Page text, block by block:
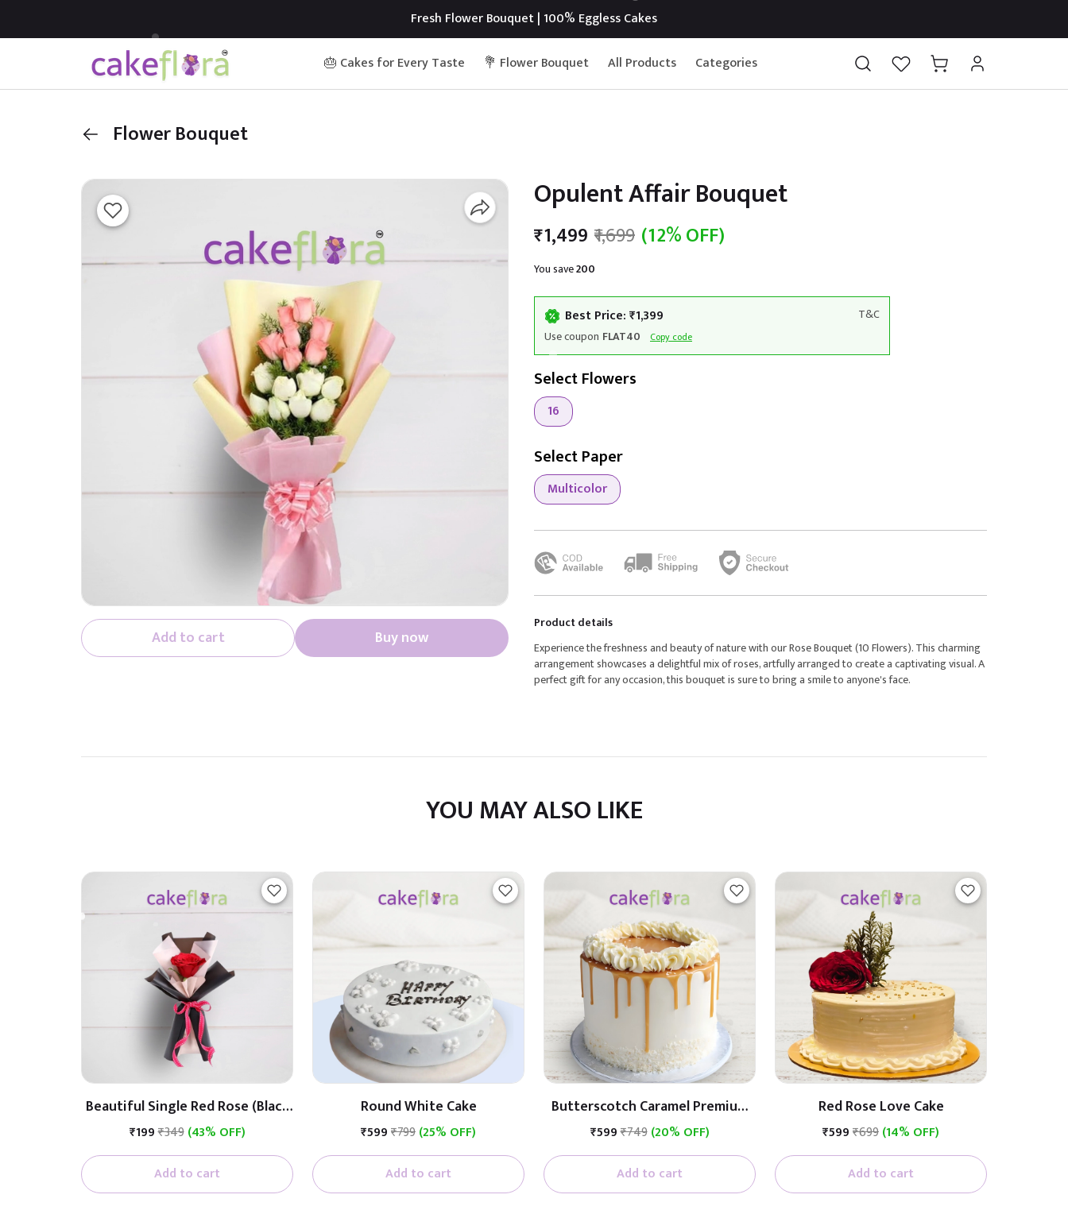
Fresh Flower Bouquet | 100% Eggless Cakes
🎂 Cakes for Every Taste 💐 Flower Bouquet All Products Categories
Flower Bouquet
Add to cart Buy now
Opulent Affair Bouquet
₹1,499 ₹1,699 (12% OFF)
You save₹200
Best Price: ₹1,399
T&C
Use coupon FLAT40 Copy code
Select Flowers
16
Select Paper
Multicolor
Product details
Experience the freshness and beauty of nature with our Rose Bouquet (10 Flowers). This charming
arrangement showcases a delightful mix of roses, artfully arranged to create a captivating visual. A
perfect gift for any occasion, this bouquet is sure to bring a smile to anyone's face.
YOU MAY ALSO LIKE
Beautiful Single Red Rose (Black
& White Paper)
₹199₹349 (43% OFF)
Add to cart
Round White Cake
₹599₹799(25% OFF)
Add to cart
Butterscotch Caramel Premium
Cake (Butterscotch With
₹599₹749 (20% OFF)
Add to cart
Red Rose Love Cake
₹599₹699(14% OFF)
Add to cart